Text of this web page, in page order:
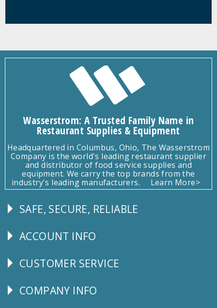
Wasserstrom: A Trusted Family Name in
Restaurant Supplies & Equipment
Headquartered in Columbus, Ohio, The Wasserstrom
Company is the world's leading restaurant supplier
and distributor of food service supplies and
equipment. We carry the top brands from the
industry's leading manufacturers.
Learn More>
Follow
SAFE, SECURE, RELIABLE
Explore
ACCOUNT INFO
CUSTOMER
CUSTOMER SERVICE
Corporate
COMPANY INFO